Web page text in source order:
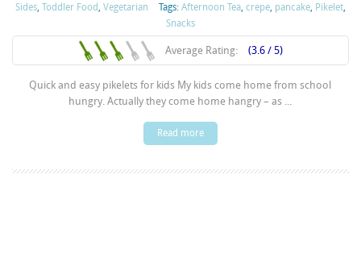
Sides, Toddler Food Vegetarian Tags: Afternoon Tea, crepe, pancake, Pikelet,
Snacks
Average Rating: (3.6 / 5)
Quick and easy pikelets for kids My kids come home from school
hungry. Actually they come home hangry – as ...
Read more